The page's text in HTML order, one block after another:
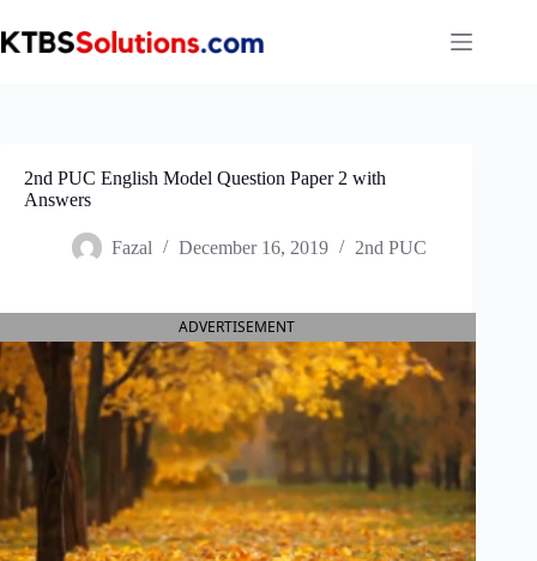
to
content
2nd PUC English Model Question Paper 2 with
Answers
Fazal December 16, 2019 2nd PUC
ADVERTISEMENT